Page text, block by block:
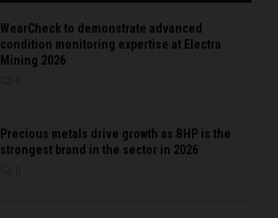
WearCheck to demonstrate advanced
condition monitoring expertise at Electra
Mining 2026
Precious metals drive growth as BHP is the
strongest brand in the sector in 2026